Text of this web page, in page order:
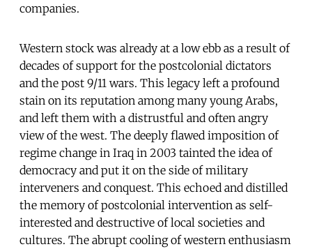
companies.
Western stock was already at a low ebb as a result of
decades of support for the postcolonial dictators
and the post 9/11 wars. This legacy left a profound
stain on its reputation among many young Arabs,
and left them with a distrustful and often angry
view of the west. The deeply flawed imposition of
regime change in Iraq in 2003 tainted the idea of
democracy and put it on the side of military
interveners and conquest. This echoed and distilled
the memory of postcolonial intervention as self-
interested and destructive of local societies and
cultures. The abrupt cooling of western enthusiasm